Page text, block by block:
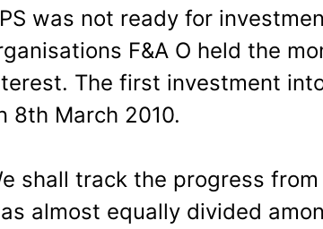
was not ready for
F&A O held the
The first investment
8th March 2010.
shall track the progress
almost equally divided